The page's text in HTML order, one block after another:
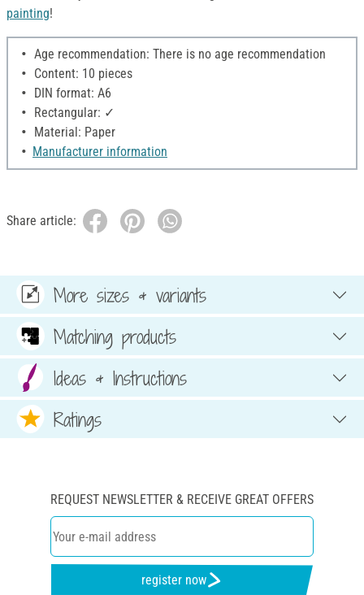
painting!
Age recommendation: There is no age recommendation
Content: 10 pieces
DIN format: A6
Rectangular: ✓
Material: Paper
Manufacturer information
Share article:
More sizes & variants
Matching products
Ideas & Instructions
Ratings
REQUEST NEWSLETTER & RECEIVE GREAT OFFERS
register now